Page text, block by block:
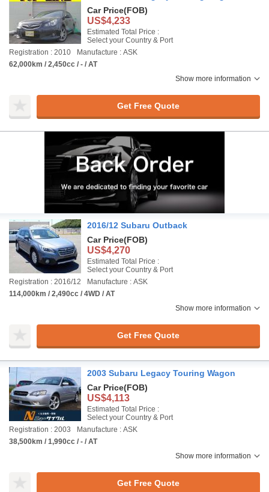
Car Price(FOB)
US$4,233
Estimated Total Price :
Select your Country & Port
Registration : 2010
Manufacture : ASK
62,000km / 2,450cc / - / AT
Show more information
Get Free Quote
2016/12 Subaru Outback
Car Price(FOB)
US$4,270
Estimated Total Price :
Select your Country & Port
Registration : 2016/12
Manufacture : ASK
114,000km / 2,490cc / 4WD / AT
Show more information
Get Free Quote
2003 Subaru Legacy Touring Wagon
Car Price(FOB)
US$4,113
Estimated Total Price :
Select your Country & Port
Registration : 2003
Manufacture : ASK
38,500km / 1,990cc / - / AT
Show more information
Get Free Quote